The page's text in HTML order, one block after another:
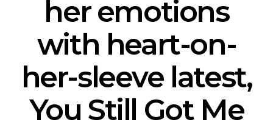
her emotions
with heart-on-
her-sleeve latest,
You Still Got Me